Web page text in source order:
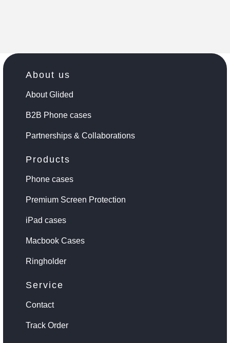
About us
About Glided
B2B Phone cases
Partnerships & Collaborations
Products
Phone cases
Premium Screen Protection
iPad cases
Macbook Cases
Ringholder
Service
Contact
Track Order